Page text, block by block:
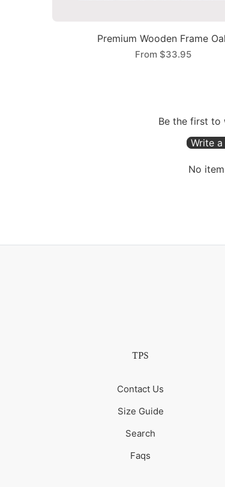
Premium Wooden Frame
From $33.95
Be the first to
Write
No
TPS
Contact Us
Size Guide
Search
Faqs